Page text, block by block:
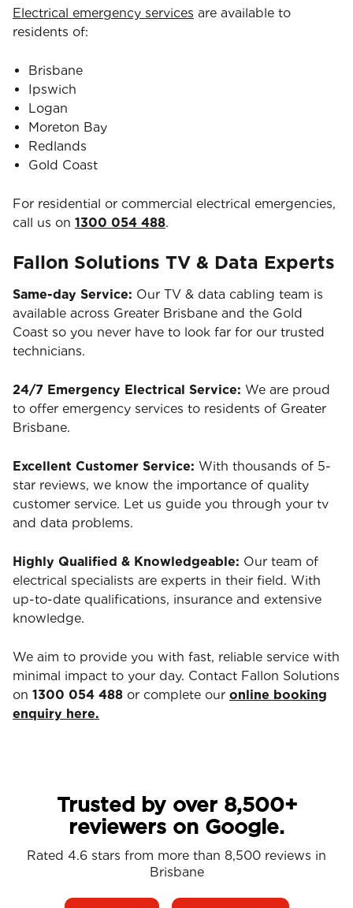
Electrical emergency services are available to
residents of:
Brisbane
Ipswich
Logan
Moreton Bay
Redlands
Gold Coast
For residential or commercial electrical emergencies,
call us on 1300 054 488.
Fallon Solutions TV & Data Experts
Same-day Service: Our TV & data cabling team is
available across Greater Brisbane and the Gold
Coast so you never have to look far for our trusted
technicians.
24/7 Emergency Electrical Service: We are proud
to offer emergency services to residents of Greater
Brisbane.
Excellent Customer Service: With thousands of 5-
star reviews, we know the importance of quality
customer service. Let us guide you through your tv
and data problems.
Highly Qualified & Knowledgeable: Our team of
electrical specialists are experts in their field. With
up-to-date qualifications, insurance and extensive
knowledge.
We aim to provide you with fast, reliable service with
minimal impact to your day. Contact Fallon Solutions
on 1300 054 488 or complete our online booking
enquiry here.
Trusted by over 8,500+
reviewers on Google.
Rated 4.6 stars from more than 8,500 reviews in
Brisbane